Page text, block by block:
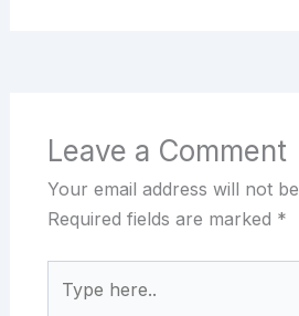
Leave a Comment
Your email address will not
Required fields are marked *
here..